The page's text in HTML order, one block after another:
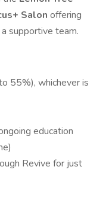
Salon offering
supportive team.
55%), whichever is
education
Revive for just